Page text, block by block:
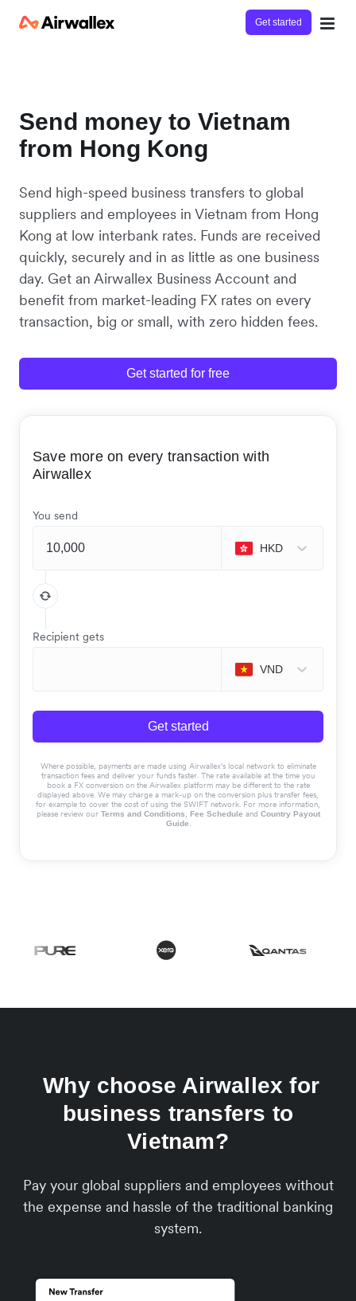
Get started
Send money to Vietnam
from Hong Kong
Send high-speed business transfers to global
suppliers and employees in Vietnam from Hong
Kong at low interbank rates. Funds are received
quickly, securely and in as little as one business
day. Get an Airwallex Business Account and
benefit from market-leading FX rates on every
transaction, big or small, with zero hidden fees.
Get started for free
Save more on every transaction with
Airwallex
You send
HKD
Recipient gets
VND
Get started
Where possible, payments are made using Airwallex’s local network to eliminate
transaction fees and deliver your funds faster. The rate available at the time you
book a FX conversion on the Airwallex platform may be different to the rate
displayed above. We may charge a mark-up on the conversion plus transfer fees,
for example to cover the cost of using the SWIFT network. For more information,
please review our Terms and Conditions, Fee Schedule and Country Payout
Guide.
Why choose Airwallex for
business transfers to
Vietnam?
Pay your global suppliers and employees without
the expense and hassle of the traditional banking
system.